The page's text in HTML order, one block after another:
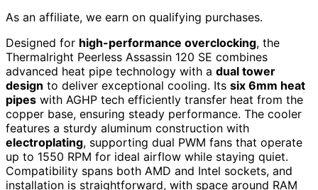
As an affiliate, we earn on qualifying purchases.
Designed for high-performance overclocking, the
Thermalright Peerless Assassin 120 SE combines
advanced heat pipe technology with a dual tower
design to deliver exceptional cooling. Its six 6mm heat
pipes with AGHP tech efficiently transfer heat from the
copper base, ensuring steady performance. The cooler
features a sturdy aluminum construction with
electroplating, supporting dual PWM fans that operate
up to 1550 RPM for ideal airflow while staying quiet.
Compatibility spans both AMD and Intel sockets, and
installation is straightforward, with space around RAM